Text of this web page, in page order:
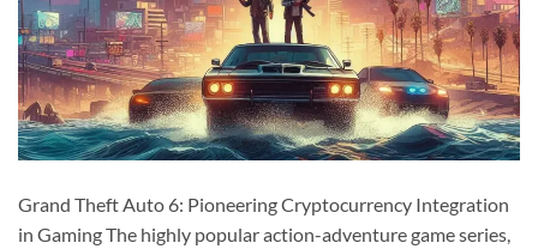
Grand Theft Auto 6: Pioneering Cryptocurrency Integration
in Gaming The highly popular action-adventure game series,